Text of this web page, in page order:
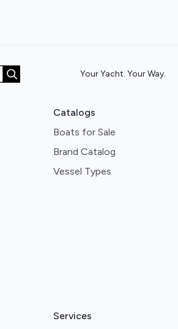
Your Yacht. Your Way.
Catalogs
Boats for Sale
Brand Catalog
Vessel Types
Services